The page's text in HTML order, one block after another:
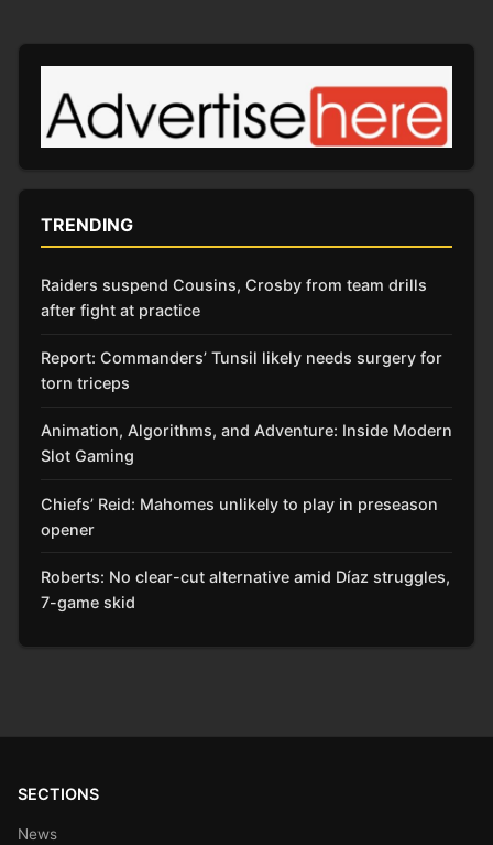
TRENDING
Raiders suspend Cousins, Crosby from team drills
after fight at practice
Report: Commanders’ Tunsil likely needs surgery for
torn triceps
Animation, Algorithms, and Adventure: Inside Modern
Slot Gaming
Chiefs’ Reid: Mahomes unlikely to play in preseason
opener
Roberts: No clear-cut alternative amid Díaz struggles,
7-game skid
SECTIONS
News